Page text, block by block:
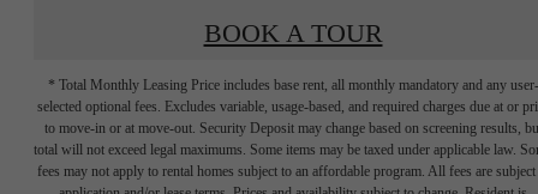
BOOK A TOUR
* Total Monthly Leasing Price includes base rent, all monthly mandatory and any user-
selected optional fees. Excludes variable, usage-based, and required charges due at or
to move-in or at move-out. Security Deposit may change based on screening results,
total will not exceed legal maximums. Some items may be taxed under applicable law.
fees may not apply to rental homes subject to an affordable program. All fees are subject